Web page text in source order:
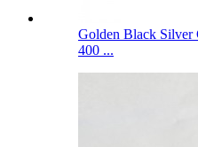
Golden Black Silver
400 ...